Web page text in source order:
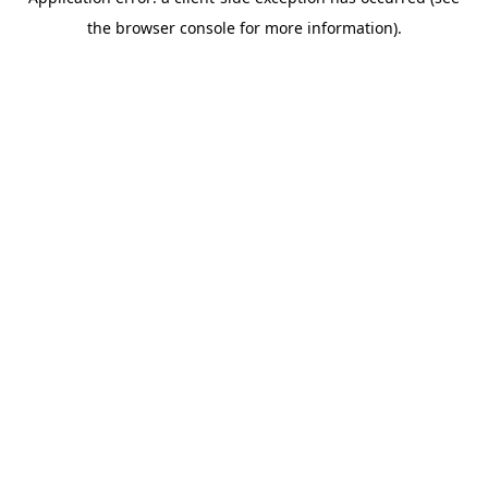
the browser console for more information).